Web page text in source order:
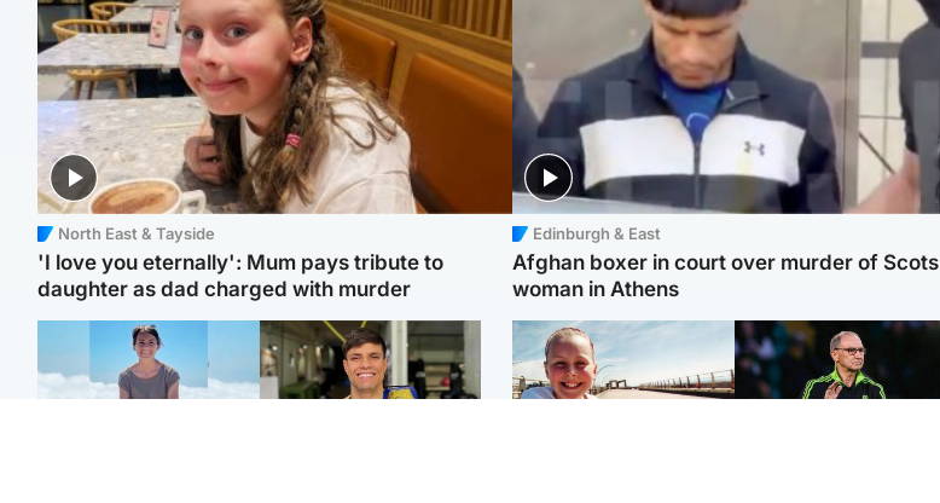
North East & Tayside
'I love you eternally': Mum pays tribute to
daughter as dad charged with murder
Edinburgh & East
Afghan boxer in court over murder of Scots
woman in Athens